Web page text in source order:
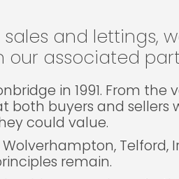
and lettings,
associated
in 1991. From the
buyers and sellers
could value.
Telford,
remain.